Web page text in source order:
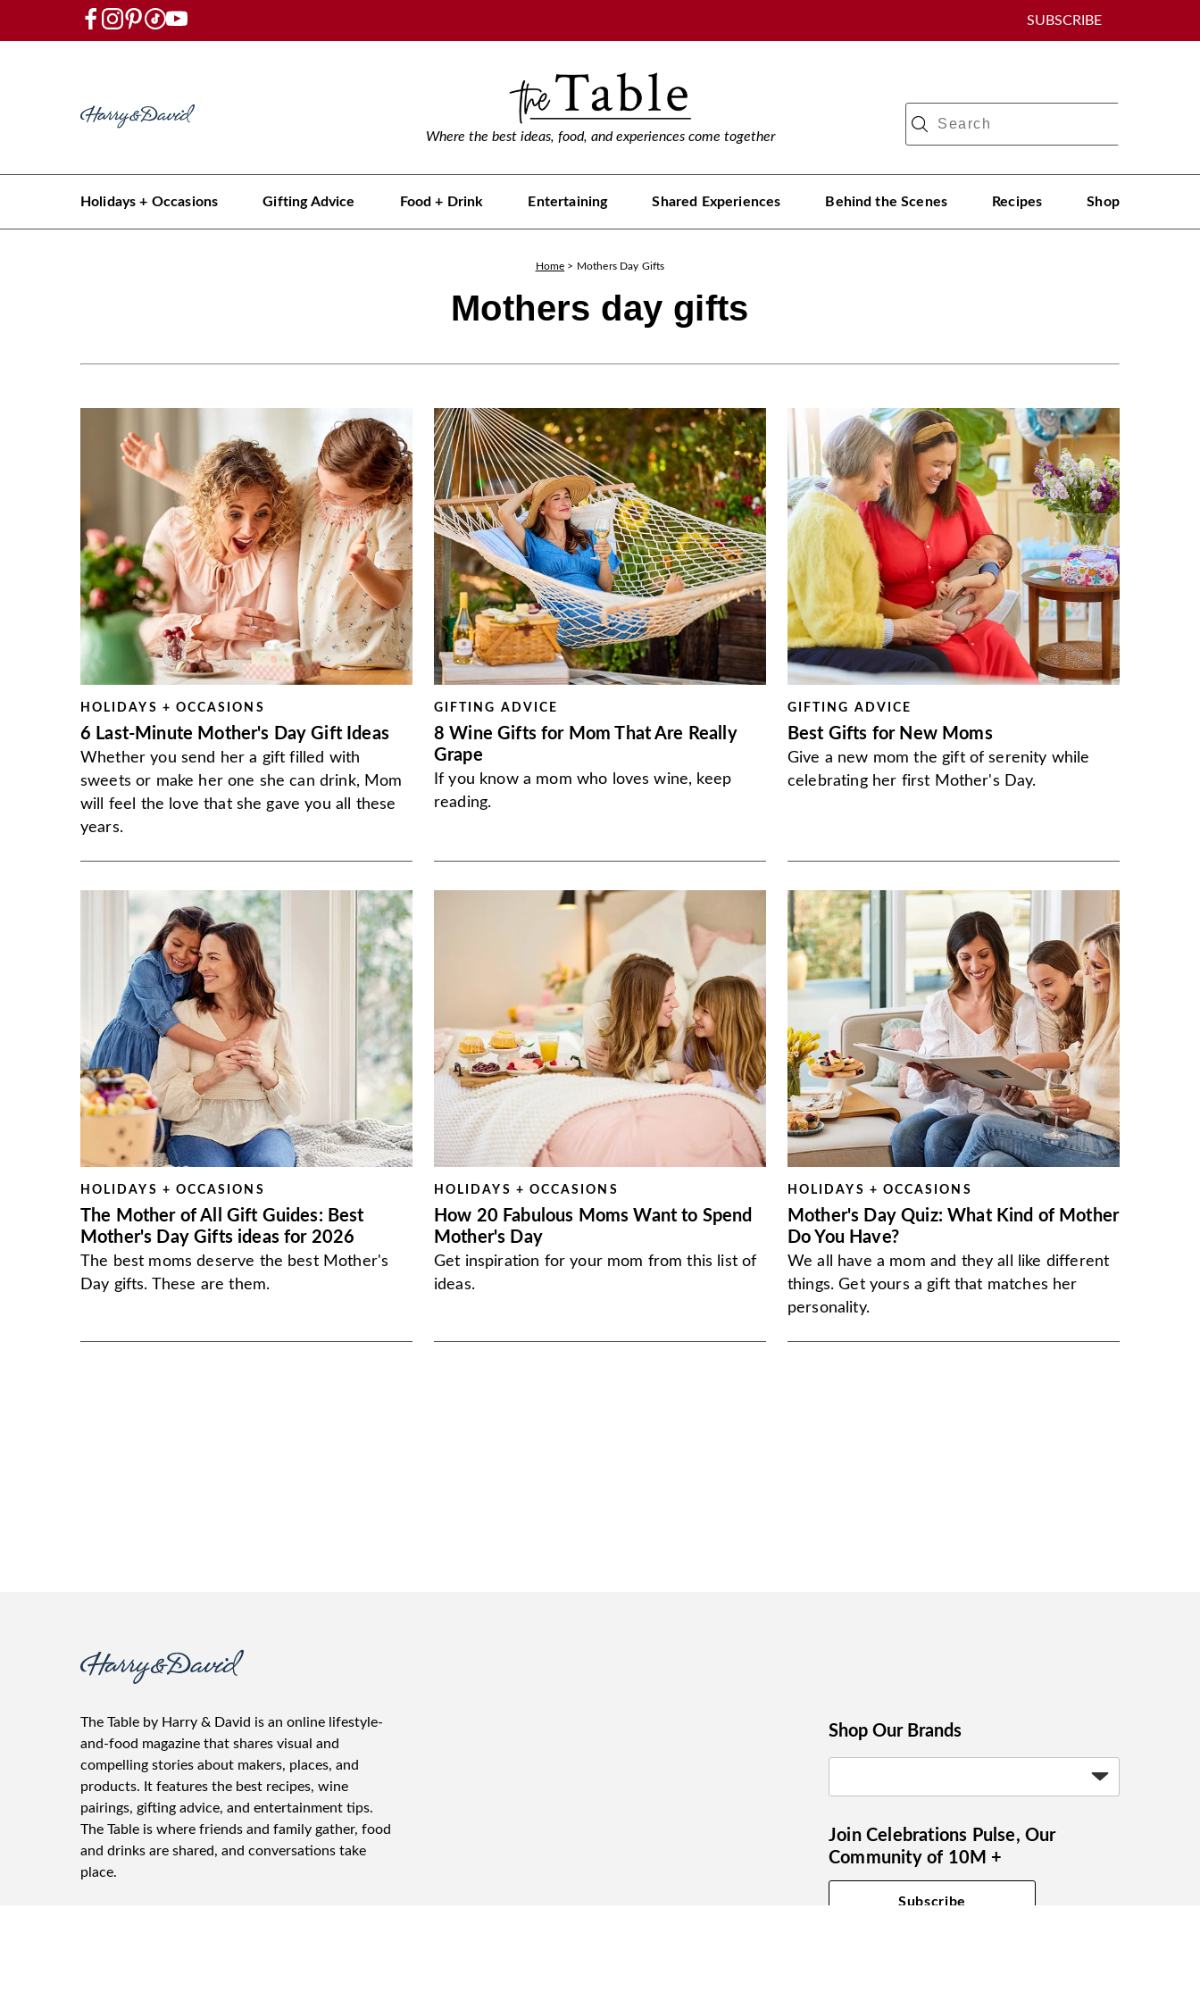
SUBSCRIBE
Where the best ideas, food, and experiences come together
Holidays + Occasions Gifting Advice Food + Drink Entertaining Shared Experiences Behind the Scenes Recipes Shop
Home > Mothers Day Gifts
Mothers day gifts
HOLIDAYS + OCCASIONS
6 Last-Minute Mother's Day Gift Ideas
Whether you send her a gift filled with
sweets or make her one she can drink, Mom
will feel the love that she gave you all these
years.
GIFTING ADVICE
8 Wine Gifts for Mom That Are Really
Grape
If you know a mom who loves wine, keep
reading.
GIFTING ADVICE
Best Gifts for New Moms
Give a new mom the gift of serenity while
celebrating her first Mother's Day.
HOLIDAYS + OCCASIONS
The Mother of All Gift Guides: Best
Mother's Day Gifts ideas for 2026
The best moms deserve the best Mother's
Day gifts. These are them.
HOLIDAYS + OCCASIONS
How 20 Fabulous Moms Want to Spend
Mother's Day
Get inspiration for your mom from this list of
ideas.
HOLIDAYS + OCCASIONS
Mother's Day Quiz: What Kind of Mother
Do You Have?
We all have a mom and they all like different
things. Get yours a gift that matches her
personality.
The Table by Harry & David is an online lifestyle-
and-food magazine that shares visual and
compelling stories about makers, places, and
products. It features the best recipes, wine
pairings, gifting advice, and entertainment tips.
The Table is where friends and family gather, food
and drinks are shared, and conversations take
place.
Shop Our Brands
Join Celebrations Pulse, Our
Community of 10M +
Subscribe